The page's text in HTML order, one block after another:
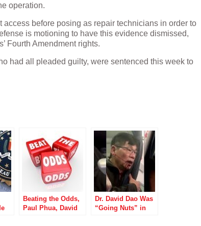
operation.
before posing as repair technicians in order to
is motioning to have this evidence dismissed,
Fourth Amendment rights.
had all pleaded guilty, were sentenced this week to
Beating the Odds,
Paul Phua, David
Dr. David Dao Was
“Going Nuts” in